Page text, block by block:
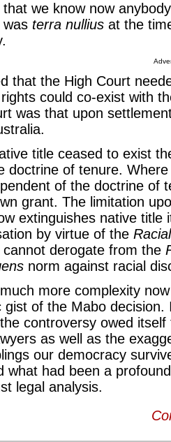
that we know now
was terra nullius at the
that the High Court
could co-exist with
was that upon
title ceased to exist
doctrine of tenure.
of the doctrine of
grant. The limitation
extinguishes native title
by virtue of the
cannot derogate from the
norm against racial
more complexity
gist of the Mabo
controversy owed
as well as the
our democracy
what had been a
legal analysis.